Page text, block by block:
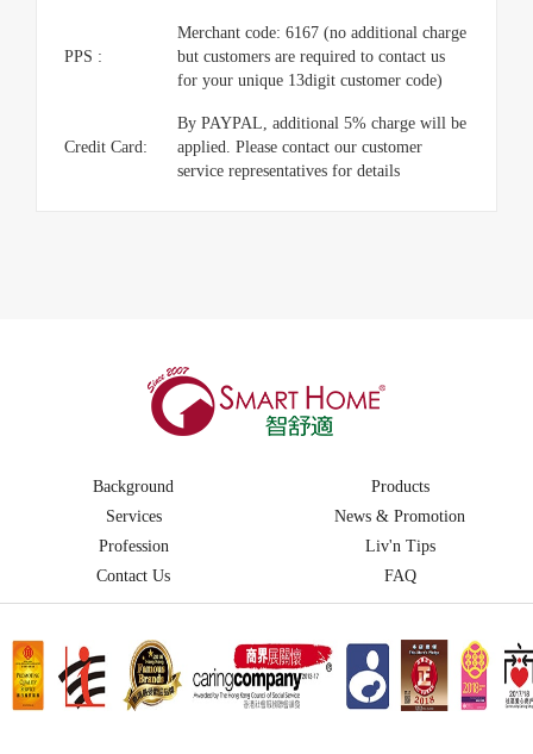
PPS :
Merchant code: 6167 (no additional charge
but customers are required to contact us
for your unique 13digit customer code)
Credit Card:
By PAYPAL, additional 5% charge will be
applied. Please contact our customer
service representatives for details
Background
Products
Services
News & Promotion
Profession
Liv'n Tips
Contact Us
FAQ